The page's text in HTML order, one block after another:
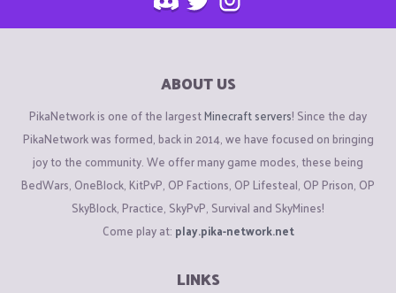
ABOUT US
PikaNetwork is one of the largestMinecraft servers! Since the day
PikaNetwork was formed, back in 2014, we have focused on bringing
joy to the community. We offer many game modes, these being
BedWars, OneBlock, KitPvP, OP Factions, OP Lifesteal, OP Prison, OP
SkyBlock, Practice, SkyPvP, Survival and SkyMines!
Come play at: play.pika-network.net
LINKS